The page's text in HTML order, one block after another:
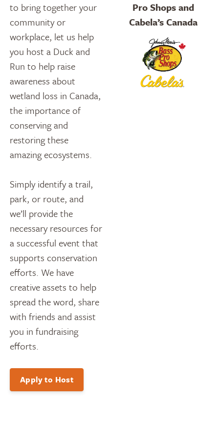
Pro Shops and
Cabela’s Canada
to bring together your
community or
workplace, let us help
you host a Duck and
Run to help raise
awareness about
wetland loss in Canada,
the importance of
conserving and
restoring these
amazing ecosystems.
Simply identify a trail,
park, or route, and
we’ll provide the
necessary resources for
a successful event that
supports conservation
efforts. We have
creative assets to help
spread the word, share
with friends and assist
you in fundraising
efforts.
Apply to Host